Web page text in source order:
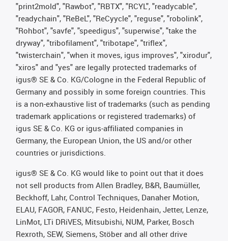
"print2mold", "Rawbot", "RBTX", "RCYL", "readycable",
"readychain", "ReBeL", "ReCyycle", "reguse", "robolink",
"Rohbot", "savfe", "speedigus", "superwise", "take the
dryway", "tribofilament", "tribotape", "triflex",
"twisterchain", "when it moves, igus improves", "xirodur",
"xiros" and "yes" are legally protected trademarks of
igus® SE & Co. KG/Cologne in the Federal Republic of
Germany and possibly in some foreign countries. This
is a non-exhaustive list of trademarks (such as pending
trademark applications or registered trademarks) of
igus SE & Co. KG or igus-affiliated companies in
Germany, the European Union, the US and/or other
countries or jurisdictions.
igus® SE & Co. KG would like to point out that it does
not sell products from Allen Bradley, B&R, Baumüller,
Beckhoff, Lahr, Control Techniques, Danaher Motion,
ELAU, FAGOR, FANUC, Festo, Heidenhain, Jetter, Lenze,
LinMot, LTi DRiVES, Mitsubishi, NUM, Parker, Bosch
Rexroth, SEW, Siemens, Stöber and all other drive